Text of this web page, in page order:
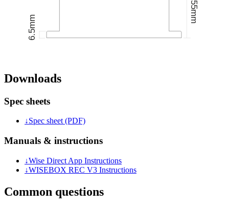
Downloads
Spec sheets
↓Spec sheet (PDF)
Manuals & instructions
↓Wise Direct App Instructions
↓WISEBOX REC V3 Instructions
Common questions